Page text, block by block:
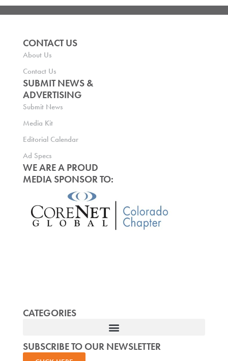
CONTACT US
About Us
Contact Us
SUBMIT NEWS &
ADVERTISING
Submit News
Media Kit
Editorial Calendar
Ad Specs
WE ARE A PROUD
MEDIA SPONSOR TO:
CATEGORIES
SUBSCRIBE TO OUR NEWSLETTER